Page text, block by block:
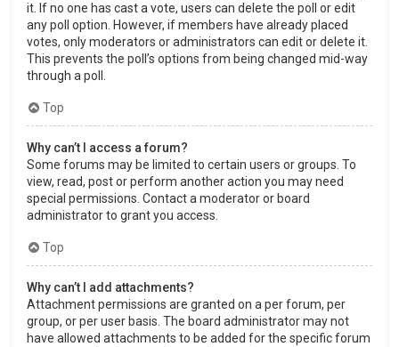
it. If no one has cast a vote, users can delete the poll or edit
any poll option. However, if members have already placed
votes, only moderators or administrators can edit or delete it.
This prevents the poll’s options from being changed mid-way
through a poll.
Top
Why can’t I access a forum?
Some forums may be limited to certain users or groups. To
view, read, post or perform another action you may need
special permissions. Contact a moderator or board
administrator to grant you access.
Top
Why can’t I add attachments?
Attachment permissions are granted on a per forum, per
group, or per user basis. The board administrator may not
have allowed attachments to be added for the specific forum